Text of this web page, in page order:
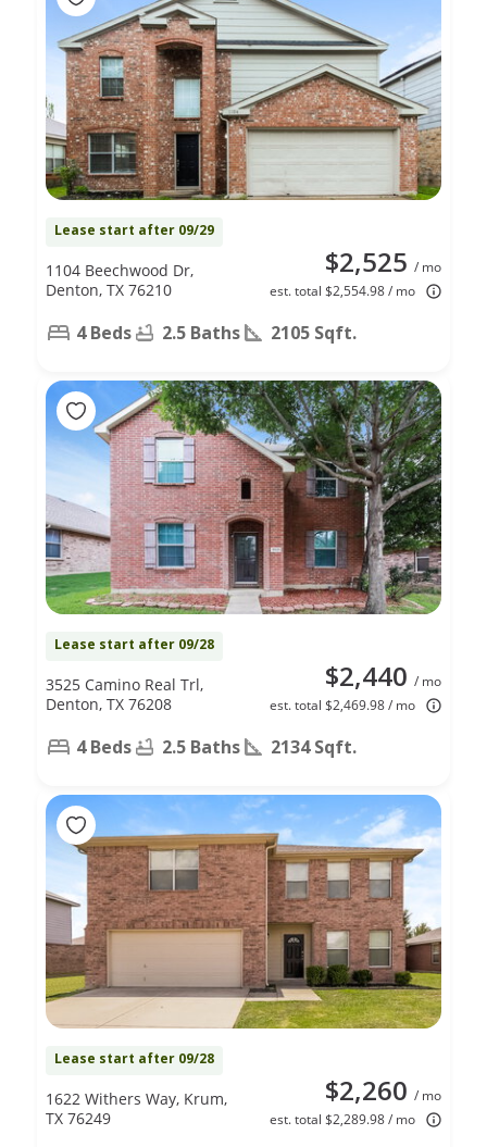
Lease start after 09/29
$2,525 / mo
est. total $2,554.98 / mo
1104 Beechwood Dr,
Denton, TX 76210
4 Beds 2.5 Baths 2105 Sqft.
Lease start after 09/28
$2,440 / mo
est. total $2,469.98 / mo
3525 Camino Real Trl,
Denton, TX 76208
4 Beds 2.5 Baths 2134 Sqft.
Lease start after 09/28
$2,260 / mo
est. total $2,289.98 / mo
1622 Withers Way, Krum,
TX 76249